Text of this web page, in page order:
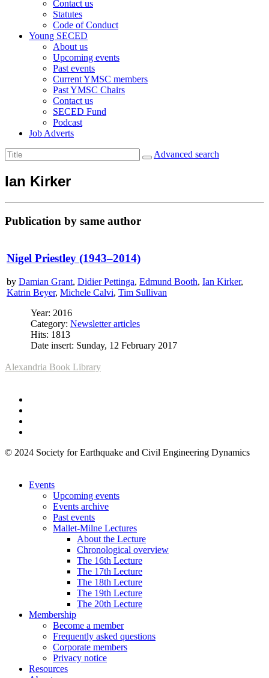
Contact us
Statutes
Code of Conduct
Young SECED
About us
Upcoming events
Past events
Current YMSC members
Past YMSC Chairs
Contact us
SECED Fund
Podcast
Job Adverts
Advanced search
Ian Kirker
Publication by same author
Nigel Priestley (1943–2014)
by Damian Grant, Didier Pettinga, Edmund Booth, Ian Kirker,
Katrin Beyer, Michele Calvi, Tim Sullivan
Year: 2016
Category: Newsletter articles
Hits: 1813
Date insert: Sunday, 12 February 2017
Alexandria Book Library
© 2024 Society for Earthquake and Civil Engineering Dynamics
Events
Upcoming events
Events archive
Past events
Mallet-Milne Lectures
About the Lecture
Chronological overview
The 16th Lecture
The 17th Lecture
The 18th Lecture
The 19th Lecture
The 20th Lecture
Membership
Become a member
Frequently asked questions
Corporate members
Privacy notice
Resources